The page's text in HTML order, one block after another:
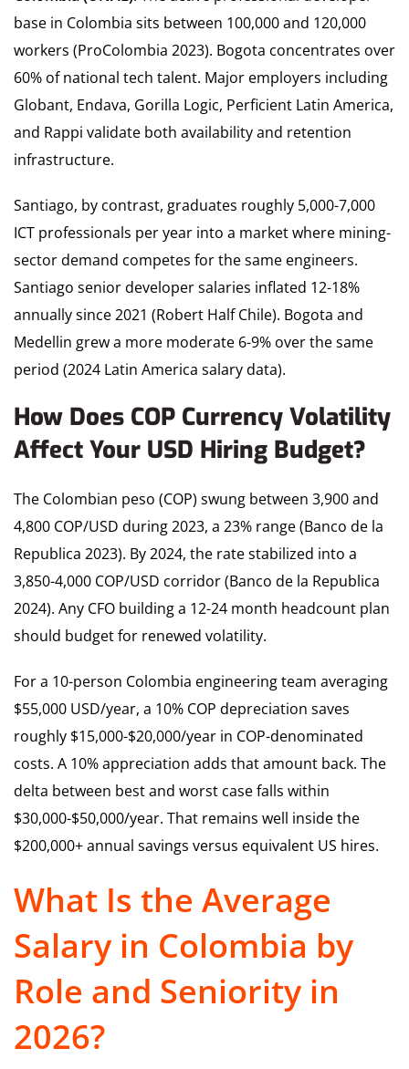
base in Colombia sits between 100,000 and 120,000
workers (ProColombia 2023). Bogota concentrates over
60% of national tech talent. Major employers including
Globant, Endava, Gorilla Logic, Perficient Latin America,
and Rappi validate both availability and retention
infrastructure.
Santiago, by contrast, graduates roughly 5,000-7,000
ICT professionals per year into a market where mining-
sector demand competes for the same engineers.
Santiago senior developer salaries inflated 12-18%
annually since 2021 (Robert Half Chile). Bogota and
Medellin grew a more moderate 6-9% over the same
period (2024 Latin America salary data).
How Does COP Currency Volatility
Affect Your USD Hiring Budget?
The Colombian peso (COP) swung between 3,900 and
4,800 COP/USD during 2023, a 23% range (Banco de la
Republica 2023). By 2024, the rate stabilized into a
3,850-4,000 COP/USD corridor (Banco de la Republica
2024). Any CFO building a 12-24 month headcount plan
should budget for renewed volatility.
For a 10-person Colombia engineering team averaging
$55,000 USD/year, a 10% COP depreciation saves
roughly $15,000-$20,000/year in COP-denominated
costs. A 10% appreciation adds that amount back. The
delta between best and worst case falls within
$30,000-$50,000/year. That remains well inside the
$200,000+ annual savings versus equivalent US hires.
What Is the Average
Salary in Colombia by
Role and Seniority in
2026?